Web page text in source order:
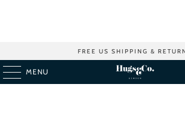
FREE US SHIPPING &
MENU